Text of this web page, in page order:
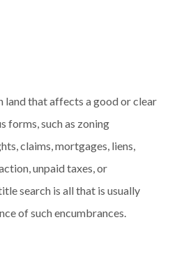
land that affects a good or clear
forms, such as zoning
claims, mortgages, liens,
unpaid taxes, or
search is all that is usually
of such encumbrances.